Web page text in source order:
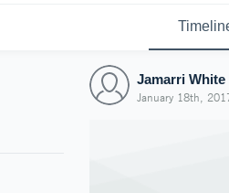
Jamarri White
January 18th,